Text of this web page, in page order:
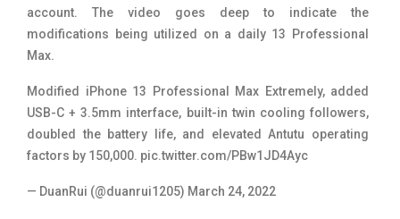
account. The video goes deep to indicate the
modifications being utilized on a daily 13 Professional
Max.
Modified iPhone 13 Professional Max Extremely, added
USB-C + 3.5mm interface, built-in twin cooling followers,
doubled the battery life, and elevated Antutu operating
factors by 150,000. pic.twitter.com/PBw1JD4Ayc
— DuanRui (@duanrui1205) March 24, 2022